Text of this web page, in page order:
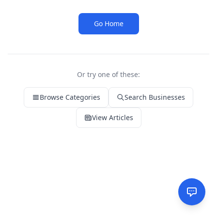
Go Home
Or try one of these:
Browse Categories Search Businesses
View Articles